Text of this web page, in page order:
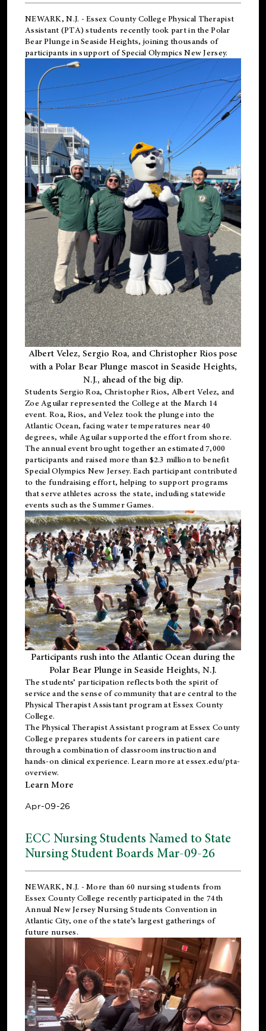
NEWARK, N.J. - Essex County College Physical Therapist
Assistant (PTA) students recently took part in the Polar
Bear Plunge in Seaside Heights, joining thousands of
participants in support ofSpecial Olympics New Jersey.
Albert Velez, Sergio Roa, and Christopher Rios pose
with a Polar Bear Plunge mascot in Seaside Heights,
N.J., ahead of the big dip.
Students Sergio Roa, Christopher Rios, Albert Velez, and
Zoe Aguilar represented the College at the March 14
event. Roa, Rios, and Velez took the plunge into the
Atlantic Ocean, facing water temperatures near 40
degrees, while Aguilar supported the effort from shore.
The annual event brought together an estimated 7,000
participants and raised more than $2.3 million to benefit
Special Olympics New Jersey. Each participant contributed
to the fundraising effort, helping to support programs
that serve athletes across the state, including statewide
events such as the Summer Games.
Participants rush into the Atlantic Ocean during the
Polar Bear Plunge in Seaside Heights, N.J.
The students’ participation reflects both the spirit of
service and the sense of community that are central to the
Physical Therapist Assistant programat Essex County
College.
ThePhysical Therapist Assistant program at Essex County
College prepares students for careers in patient care
through a combination of classroom instruction and
hands-on clinical experience. Learn more atessex.edu/pta-
overview.
Learn More
Apr-09-26
ECC Nursing Students Named to State
Nursing Student Boards Mar-09-26
NEWARK, N.J. - More than 60 nursing students from
Essex County College recently participated in the 74th
Annual New Jersey Nursing Students Convention in
Atlantic City, one of the state’s largest gatherings of
future nurses.